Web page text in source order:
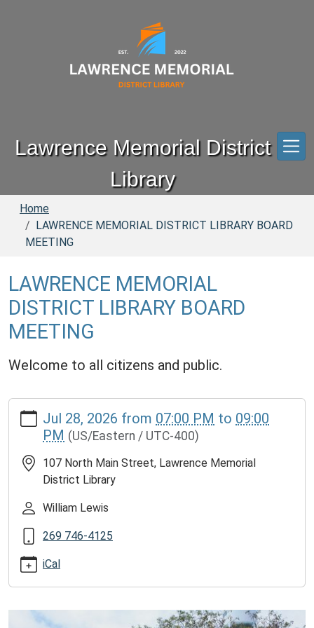
Lawrence Memorial District
Library
Home
LAWRENCE MEMORIAL DISTRICT LIBRARY BOARD
MEETING
LAWRENCE MEMORIAL
DISTRICT LIBRARY BOARD
MEETING
Welcome to all citizens and public.
https://www.lawrencememorialdistrictlibrary.org/lawrence-
memorial-
district-
library-
board-
MEMORIAL
DISTRICT
LIBRARY
BOARD
MEETING
2026-
Jul 28, 2026 from 07:00 PM to 09:00
PM (US/Eastern / UTC-400)
107 North Main Street, Lawrence Memorial
District Library
William Lewis
269 746-4125
iCal